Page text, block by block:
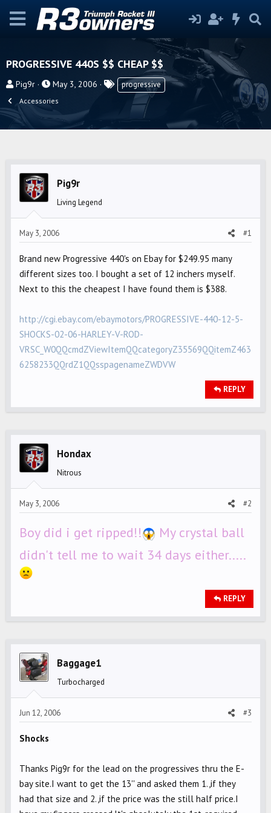
PROGRESSIVE 440S $$ CHEAP $$
T
r
e
Pig9r
S
t
May 3, 2006
Tprogressive
Accessories
Pig9r
Living Legend
May 3, 2006 #1
Brand new Progressive 440's on Ebay for $249.95 many
different sizes too. I bought a set of 12 inchers myself.
Next to this the cheapest I have found them is $388.
http://cgi.ebay.com/ebaymotors/PROGRESSIVE-440-12-5-
SHOCKS-02-06-HARLEY-V-ROD-
VRSC_W0QQcmdZViewItemQQcategoryZ35569QQitemZ463
6258233QQrdZ1QQsspagenameZWDVW
REPLY
Hondax
Nitrous
May 3, 2006 #2
Boy did i get ripped!!
My crystal ball
didn't tell me to wait 34 days either.....
REPLY
Baggage1
Turbocharged
Jun 12, 2006 #3
Shocks
Thanks Pig9r for the lead on the progressives thru the E-
bay site.I want to get the 13'' and asked them 1.,if they
had that size and 2.,if the price was the still half price.I